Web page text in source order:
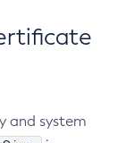
and system